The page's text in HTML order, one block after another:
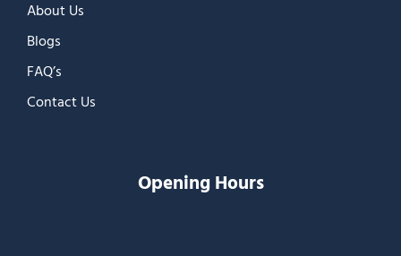
About Us
Blogs
FAQ’s
Contact Us
Opening Hours